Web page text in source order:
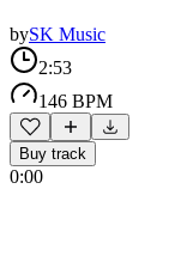
bySK Music
2:53
146 BPM
Buy track
0:00